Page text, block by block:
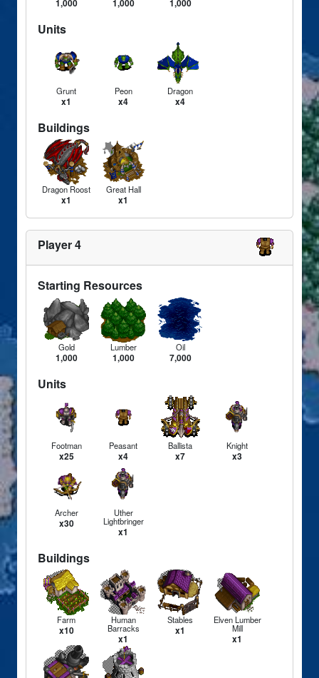
1,000 1,000 1,000
Units
Grunt
x1
Peon
x4
Dragon
x4
Buildings
Dragon Roost
x1
Great Hall
x1
Player 4
Starting Resources
Gold
1,000
Lumber
1,000
Oil
7,000
Units
Footman
x25
Peasant
x4
Ballista
x7
Knight
x3
Archer
x30
Uther
Lightbringer
x1
Buildings
Farm
x10
Human
Barracks
x1
Stables
x1
Elven Lumber
Mill
x1